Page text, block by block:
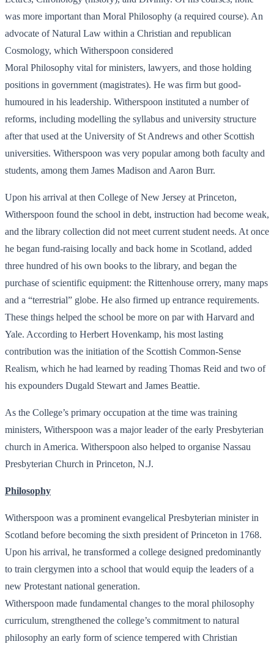
was more important than Moral Philosophy (a required course). An
advocate of Natural Law within a Christian and republican
Cosmology, which Witherspoon considered
Moral Philosophy vital for ministers, lawyers, and those holding
positions in government (magistrates). He was firm but good-
humoured in his leadership. Witherspoon instituted a number of
reforms, including modelling the syllabus and university structure
after that used at the University of St Andrews and other Scottish
universities. Witherspoon was very popular among both faculty and
students, among them James Madison and Aaron Burr.
Upon his arrival at then College of New Jersey at Princeton,
Witherspoon found the school in debt, instruction had become weak,
and the library collection did not meet current student needs. At once
he began fund-raising locally and back home in Scotland, added
three hundred of his own books to the library, and began the
purchase of scientific equipment: the Rittenhouse orrery, many maps
and a “terrestrial” globe. He also firmed up entrance requirements.
These things helped the school be more on par with Harvard and
Yale. According to Herbert Hovenkamp, his most lasting
contribution was the initiation of the Scottish Common-Sense
Realism, which he had learned by reading Thomas Reid and two of
his expounders Dugald Stewart and James Beattie.
As the College’s primary occupation at the time was training
ministers, Witherspoon was a major leader of the early Presbyterian
church in America. Witherspoon also helped to organise Nassau
Presbyterian Church in Princeton, N.J.
Philosophy
Witherspoon was a prominent evangelical Presbyterian minister in
Scotland before becoming the sixth president of Princeton in 1768.
Upon his arrival, he transformed a college designed predominantly
to train clergymen into a school that would equip the leaders of a
new Protestant national generation.
Witherspoon made fundamental changes to the moral philosophy
curriculum, strengthened the college’s commitment to natural
philosophy an early form of science tempered with Christian